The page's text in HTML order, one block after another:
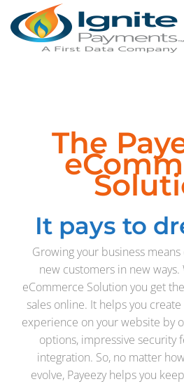
The
It pays to
Growing your business
new customers in new ways.
eCommerce Solution you get
sales online. It helps you
experience on your website by
options, impressive security
integration. So, no matter
evolve, Payeezy helps you